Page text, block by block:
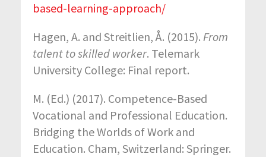
based-learning-approach/
Hagen, A. and Streitlien, Å. (2015). From
talent to skilled worker. Telemark
University College: Final report.
M. (Ed.) (2017). Competence-Based
Vocational and Professional Education.
Bridging the Worlds of Work and
Education. Cham, Switzerland: Springer.